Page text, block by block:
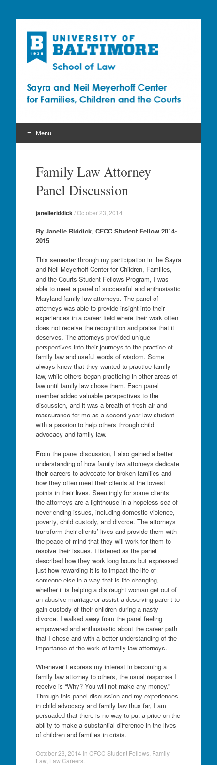
Sayra and Neil
Meyerhoff Center for
Families, Children and
the Courts (CFCC)
Menu
contentFamily Law Attorney
Panel Discussion
janelleriddick /October 23, 2014
By Janelle Riddick, CFCC Student Fellow 2014-
2015
This semester through my participation in the Sayra
and Neil Meyerhoff Center for Children, Families,
and the Courts Student Fellows Program, I was
able to meet a panel of successful and enthusiastic
Maryland family law attorneys. The panel of
attorneys was able to provide insight into their
experiences in a career field where their work often
does not receive the recognition and praise that it
deserves. The attorneys provided unique
perspectives into their journeys to the practice of
family law and useful words of wisdom. Some
always knew that they wanted to practice family
law, while others began practicing in other areas of
law until family law chose them. Each panel
member added valuable perspectives to the
discussion, and it was a breath of fresh air and
reassurance for me as a second-year law student
with a passion to help others through child
advocacy and family law.
From the panel discussion, I also gained a better
understanding of how family law attorneys dedicate
their careers to advocate for broken families and
how they often meet their clients at the lowest
points in their lives. Seemingly for some clients,
the attorneys are a lighthouse in a hopeless sea of
never-ending issues, including domestic violence,
poverty, child custody, and divorce. The attorneys
transform their clients’ lives and provide them with
the peace of mind that they will work for them to
resolve their issues. I listened as the panel
described how they work long hours but expressed
just how rewarding it is to impact the life of
someone else in a way that is life-changing,
whether it is helping a distraught woman get out of
an abusive marriage or assist a deserving parent to
gain custody of their children during a nasty
divorce. I walked away from the panel feeling
empowered and enthusiastic about the career path
that I chose and with a better understanding of the
importance of the work of family law attorneys.
Whenever I express my interest in becoming a
family law attorney to others, the usual response I
receive is “Why? You will not make any money.”
Through this panel discussion and my experiences
in child advocacy and family law thus far, I am
persuaded that there is no way to put a price on the
ability to make a substantial difference in the lives
of children and families in crisis.
October 23, 2014 in CFCC Student Fellows, Family
Law, Law Careers.